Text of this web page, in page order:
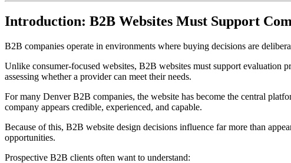
Introduction: B2B Websites Must Support
B2B companies operate in environments where buying decisions are
Unlike consumer-focused websites, B2B websites must support evaluation
assessing whether a provider can meet their needs.
For many Denver B2B companies, the website has become the central
company appears credible, experienced, and capable.
Because of this, B2B website design decisions influence far more than
opportunities.
Prospective B2B clients often want to understand: